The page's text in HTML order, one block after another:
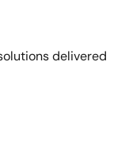
delivered